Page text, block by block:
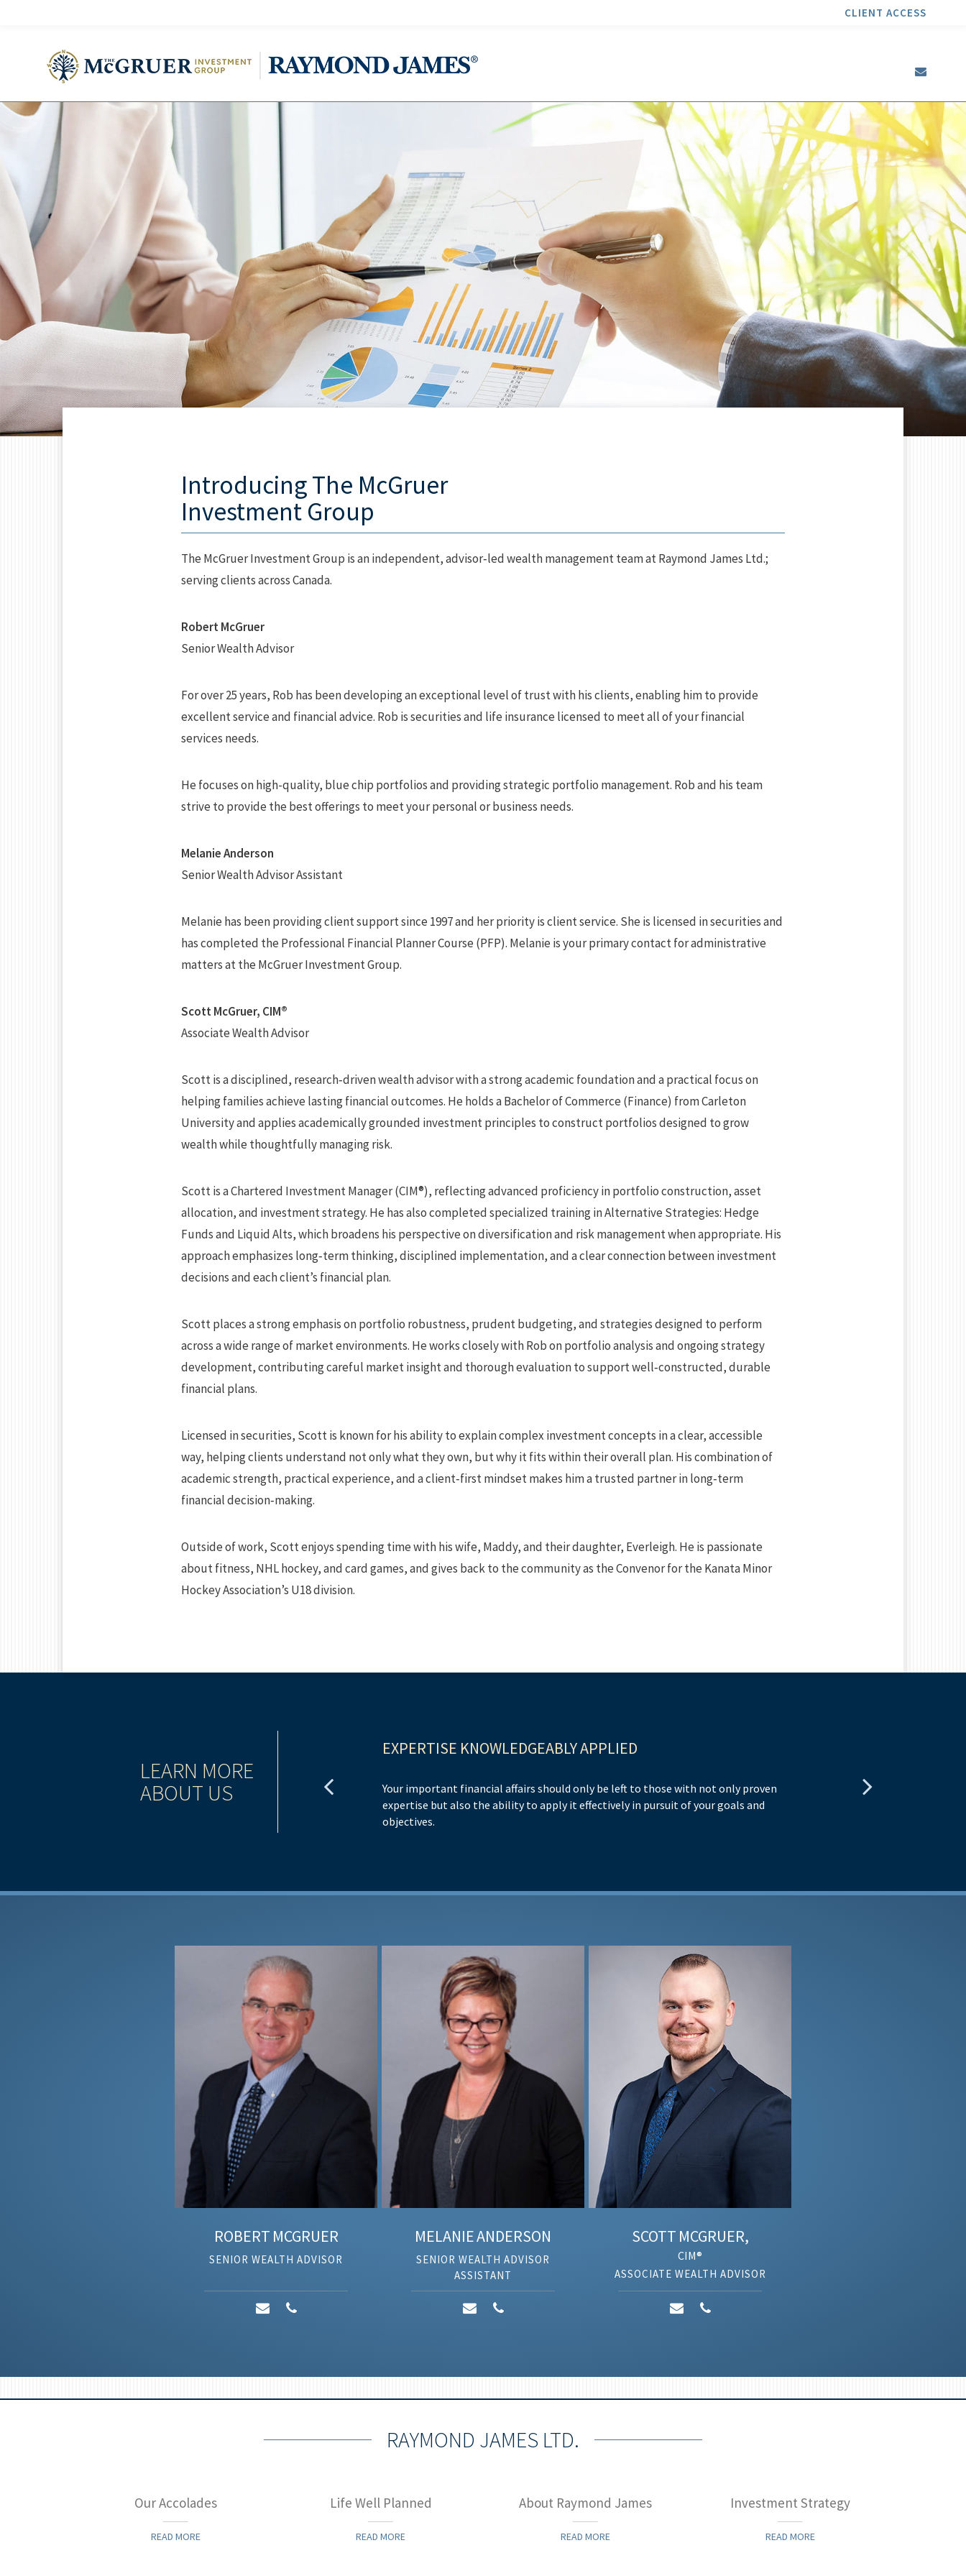
CLIENT ACCESS
Introducing The McGruer
Investment Group
The McGruer Investment Group is an independent, advisor‑led wealth management team at Raymond James Ltd.;
serving clients across Canada.
Robert McGruer
Senior Wealth Advisor
For over 25 years, Rob has been developing an exceptional level of trust with his clients, enabling him to provide
excellent service and financial advice. Rob is securities and life insurance licensed to meet all of your financial
services needs.
He focuses on high-quality, blue chip portfolios and providing strategic portfolio management. Rob and his team
strive to provide the best offerings to meet your personal or business needs.
Melanie Anderson
Senior Wealth Advisor Assistant
Melanie has been providing client support since 1997 and her priority is client service. She is licensed in securities and
has completed the Professional Financial Planner Course (PFP). Melanie is your primary contact for administrative
matters at the McGruer Investment Group.
Scott McGruer, CIM®
Associate Wealth Advisor
Scott is a disciplined, research‑driven wealth advisor with a strong academic foundation and a practical focus on
helping families achieve lasting financial outcomes. He holds a Bachelor of Commerce (Finance) from Carleton
University and applies academically grounded investment principles to construct portfolios designed to grow
wealth while thoughtfully managing risk.
Scott is a Chartered Investment Manager (CIM®), reflecting advanced proficiency in portfolio construction, asset
allocation, and investment strategy. He has also completed specialized training in Alternative Strategies: Hedge
Funds and Liquid Alts, which broadens his perspective on diversification and risk management when appropriate. His
approach emphasizes long‑term thinking, disciplined implementation, and a clear connection between investment
decisions and each client’s financial plan.
Scott places a strong emphasis on portfolio robustness, prudent budgeting, and strategies designed to perform
across a wide range of market environments. He works closely with Rob on portfolio analysis and ongoing strategy
development, contributing careful market insight and thorough evaluation to support well‑constructed, durable
financial plans.
Licensed in securities, Scott is known for his ability to explain complex investment concepts in a clear, accessible
way, helping clients understand not only what they own, but why it fits within their overall plan. His combination of
academic strength, practical experience, and a client‑first mindset makes him a trusted partner in long‑term
financial decision‑making.
Outside of work, Scott enjoys spending time with his wife, Maddy, and their daughter, Everleigh. He is passionate
about fitness, NHL hockey, and card games, and gives back to the community as the Convenor for the Kanata Minor
Hockey Association’s U18 division.
LEARN MORE
ABOUT US
industry provide you with a seasoned team
you pursue your financial goals and
EXPERTISE KNOWLEDGEABLY APPLIED
Your important financial affairs should only be left to those with not only proven
expertise but also the ability to apply it effectively in pursuit of your goals and
objectives.
ROBERT MCGRUER
SENIOR WEALTH ADVISOR
MELANIEANDERSON
SENIOR WEALTH ADVISOR
ASSISTANT
SCOTT MCGRUER,
CIM®
ASSOCIATE WEALTH ADVISOR
RAYMOND JAMES LTD.
Our Accolades
READ MORE
Life Well Planned
READ MORE
About Raymond James
READ MORE
Investment Strategy
READ MORE